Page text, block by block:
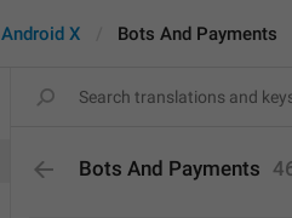
Android X Bots And Payments
Bots And Payments